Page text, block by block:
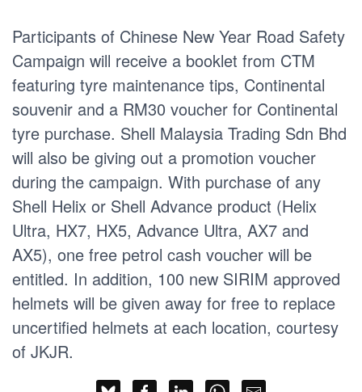
Participants of Chinese New Year Road Safety
Campaign will receive a booklet from CTM
featuring tyre maintenance tips, Continental
souvenir and a RM30 voucher for Continental
tyre purchase. Shell Malaysia Trading Sdn Bhd
will also be giving out a promotion voucher
during the campaign. With purchase of any
Shell Helix or Shell Advance product (Helix
Ultra, HX7, HX5, Advance Ultra, AX7 and
AX5), one free petrol cash voucher will be
entitled. In addition, 100 new SIRIM approved
helmets will be given away for free to replace
uncertified helmets at each location, courtesy
of JKJR.